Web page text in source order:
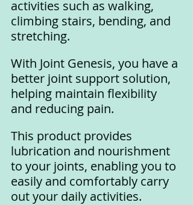
activities such as walking,
climbing stairs, bending, and
stretching.
With Joint Genesis, you have a
better joint support solution,
helping maintain flexibility
and reducing pain.
This product provides
lubrication and nourishment
to your joints, enabling you to
easily and comfortably carry
out your daily activities.